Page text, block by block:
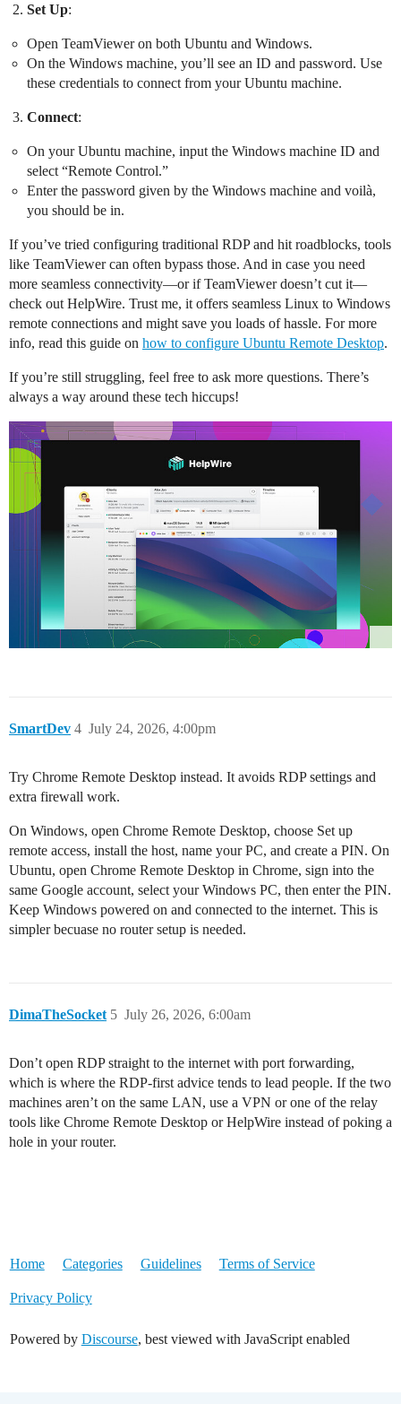
Set Up:
Open TeamViewer on both Ubuntu and Windows.
On the Windows machine, you’ll see an ID and password. Use
these credentials to connect from your Ubuntu machine.
Connect:
On your Ubuntu machine, input the Windows machine ID and
select “Remote Control.”
Enter the password given by the Windows machine and voilà,
you should be in.
If you’ve tried configuring traditional RDP and hit roadblocks, tools
like TeamViewer can often bypass those. And in case you need
more seamless connectivity—or if TeamViewer doesn’t cut it—
check out HelpWire. Trust me, it offers seamless Linux to Windows
remote connections and might save you loads of hassle. For more
info, read this guide on how to configure Ubuntu Remote Desktop.
If you’re still struggling, feel free to ask more questions. There’s
always a way around these tech hiccups!
SmartDev July 24, 2026, 4:00pm
4
Try Chrome Remote Desktop instead. It avoids RDP settings and
extra firewall work.
On Windows, open Chrome Remote Desktop, choose Set up
remote access, install the host, name your PC, and create a PIN. On
Ubuntu, open Chrome Remote Desktop in Chrome, sign into the
same Google account, select your Windows PC, then enter the PIN.
Keep Windows powered on and connected to the internet. This is
simpler becuase no router setup is needed.
DimaTheSocket July 26, 2026, 6:00am
5
Don’t open RDP straight to the internet with port forwarding,
which is where the RDP-first advice tends to lead people. If the two
machines aren’t on the same LAN, use a VPN or one of the relay
tools like Chrome Remote Desktop or HelpWire instead of poking a
hole in your router.
Home Categories Guidelines Terms of Service
Privacy Policy
Powered by Discourse, best viewed with JavaScript enabled